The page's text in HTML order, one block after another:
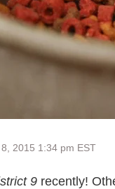
2015 1:34 pm EST
9 recently!